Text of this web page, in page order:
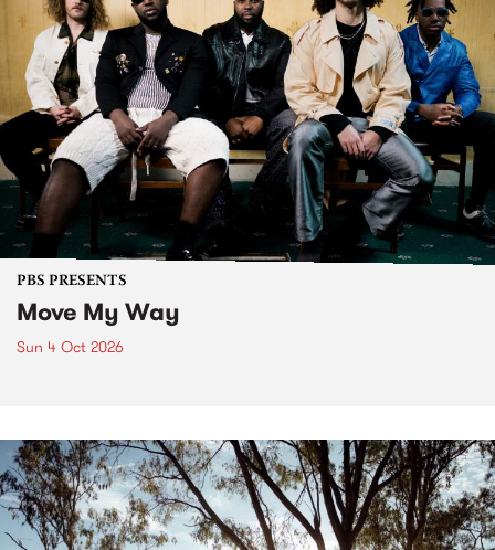
PBS PRESENTS
Move My Way
Sun 4 Oct 2026